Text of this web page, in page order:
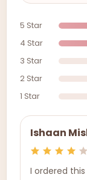
5 Star
4 Star
3 Star
2 Star
1 Star
Ishaan
I ordered